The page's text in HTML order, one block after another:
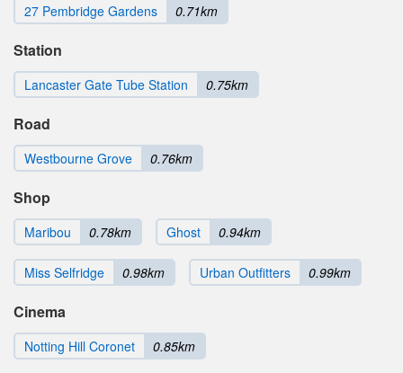
27 Pembridge Gardens 0.71km
Station
Lancaster Gate Tube Station 0.75km
Road
Westbourne Grove 0.76km
Shop
Maribou 0.78km Ghost 0.94km
Miss Selfridge 0.98km Urban Outfitters 0.99km
Cinema
Notting Hill Coronet 0.85km